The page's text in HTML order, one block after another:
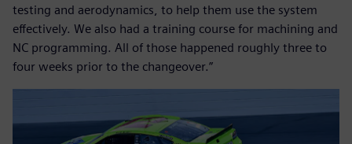
testing and aerodynamics, to help them use the system
effectively. We also had a training course for machining and
NC programming. All of those happened roughly three to
four weeks prior to the changeover.”